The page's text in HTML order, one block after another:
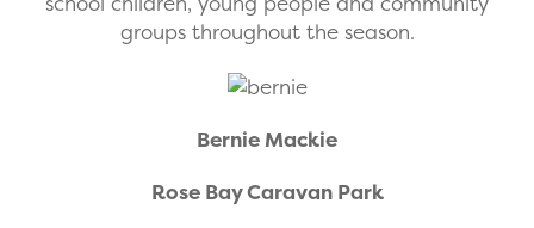
groups throughout the season.
Bernie Mackie
Rose Bay Caravan Park